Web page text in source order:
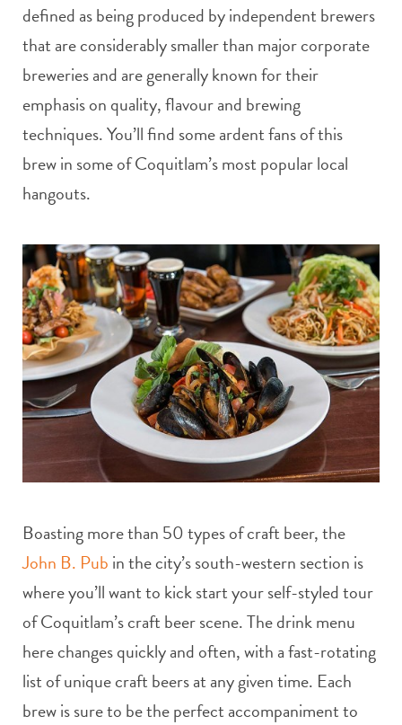
defined as being produced by independent brewers
that are considerably smaller than major corporate
breweries and are generally known for their
emphasis on quality, flavour and brewing
techniques. You’ll find some ardent fans of this
brew in some of Coquitlam’s most popular local
hangouts.
Boasting more than 50 types of craft beer, the
John B. Pub in the city’s south-western section is
where you’ll want to kick start your self-styled tour
of Coquitlam’s craft beer scene. The drink menu
here changes quickly and often, with a fast-rotating
list of unique craft beers at any given time. Each
brew is sure to be the perfect accompaniment to